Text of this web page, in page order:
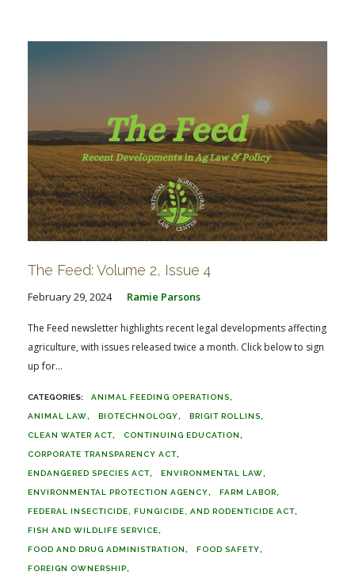
The Feed: Volume 2, Issue 4
February 29, 2024 Ramie Parsons
The Feed newsletter highlights recent legal developments affecting
agriculture, with issues released twice a month. Click below to sign
up for...
ANIMAL FEEDING OPERATIONS
ANIMAL LAW BIOTECHNOLOGY BRIGIT ROLLINS
CLEAN WATER ACT CONTINUING EDUCATION
CORPORATE TRANSPARENCY ACT
ENDANGERED SPECIES ACT ENVIRONMENTAL LAW
ENVIRONMENTAL PROTECTION AGENCY FARM LABOR
FEDERAL INSECTICIDE, FUNGICIDE, AND RODENTICIDE ACT
FISH AND WILDLIFE SERVICE
FOOD AND DRUG ADMINISTRATION FOOD SAFETY
FOREIGN OWNERSHIP